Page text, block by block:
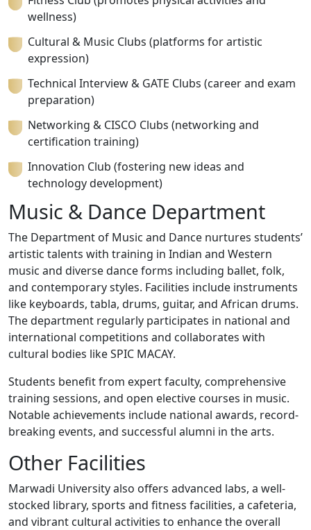
wellness)
Cultural & Music Clubs (platforms for artistic
expression)
Technical Interview & GATE Clubs (career and exam
preparation)
Networking & CISCO Clubs (networking and
certification training)
Innovation Club (fostering new ideas and
technology development)
Music & Dance Department
The Department of Music and Dance nurtures students’
artistic talents with training in Indian and Western
music and diverse dance forms including ballet, folk,
and contemporary styles. Facilities include instruments
like keyboards, tabla, drums, guitar, and African drums.
The department regularly participates in national and
international competitions and collaborates with
cultural bodies like SPIC MACAY.
Students benefit from expert faculty, comprehensive
training sessions, and open elective courses in music.
Notable achievements include national awards, record-
breaking events, and successful alumni in the arts.
Other Facilities
Marwadi University also offers advanced labs, a well-
stocked library, sports and fitness facilities, a cafeteria,
and vibrant cultural activities to enhance the overall